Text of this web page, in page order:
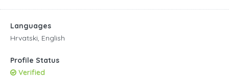
Languages
Hrvatski, English
Profile Status
Verified